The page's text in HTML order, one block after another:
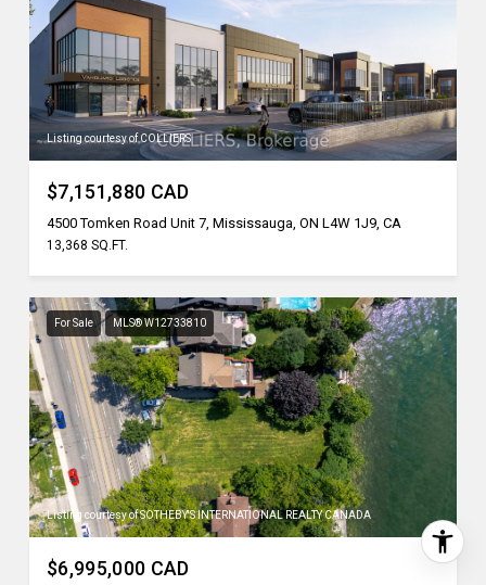
Listing courtesy of COLLIERS
$7,151,880 CAD
4500 Tomken Road Unit 7, Mississauga, ON L4W 1J9, CA
13,368 SQ.FT.
For Sale MLS® W12733810
Listing courtesy of SOTHEBY'S INTERNATIONAL REALTY CANADA
$6,995,000 CAD